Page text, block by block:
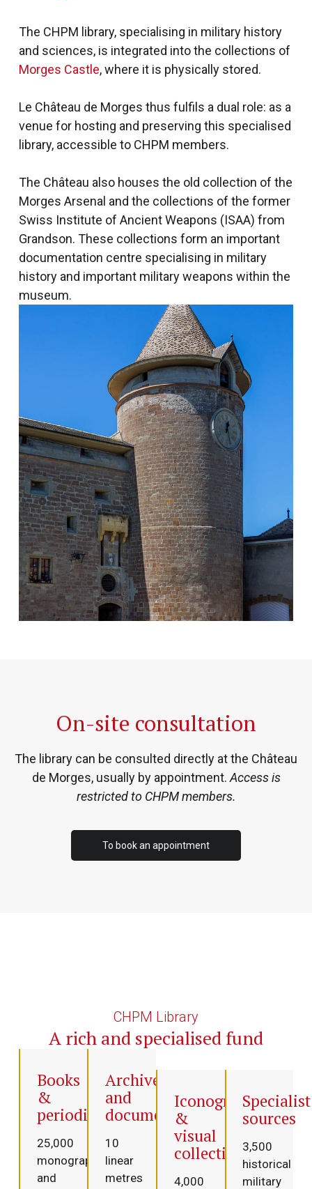
The CHPM library, specialising in military history
and sciences, is integrated into the collections of
Morges Castle, where it is physically stored.
Le Château de Morges thus fulfils a dual role: as a
venue for hosting and preserving this specialised
library, accessible to CHPM members.
The Château also houses the old collection of the
Morges Arsenal and the collections of the former
Swiss Institute of Ancient Weapons (ISAA) from
Grandson. These collections form an important
documentation centre specialising in military
history and important military weapons within the
museum.
On-site consultation
The library can be consulted directly at the Château
de Morges, usually by appointment. Access is
restricted to CHPM members.
To book an appointment
CHPM Library
A rich and specialised fund
Books
&
periodicals
25,000
monographs
and
Archives
and
documentation
10
linear
metres
Iconography
&
visual
collections
4,000
Specialist
sources
3,500
historical
military